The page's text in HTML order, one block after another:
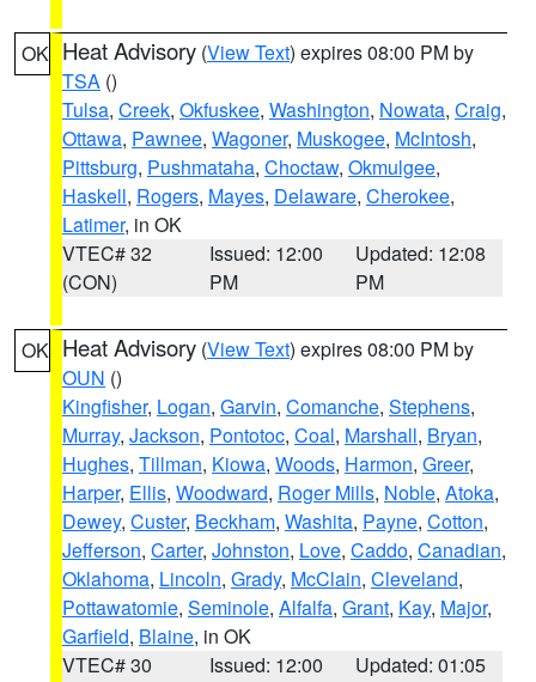
OK Heat Advisory (View Text) expires 08:00 PM by
TSA ()
Tulsa, Creek, Okfuskee, Washington, Nowata, Craig,
Ottawa, Pawnee, Wagoner, Muskogee, McIntosh,
Pittsburg, Pushmataha, Choctaw, Okmulgee,
Haskell, Rogers, Mayes, Delaware, Cherokee,
Latimer, in OK
VTEC# 32
(CON)
Issued: 12:00
PM
Updated: 12:08
PM
OK Heat Advisory (View Text) expires 08:00 PM by
OUN ()
Kingfisher, Logan, Garvin, Comanche, Stephens,
Murray, Jackson, Pontotoc, Coal, Marshall, Bryan,
Hughes, Tillman, Kiowa, Woods, Harmon, Greer,
Harper, Ellis, Woodward, Roger Mills, Noble, Atoka,
Dewey, Custer, Beckham, Washita, Payne, Cotton,
Jefferson, Carter, Johnston, Love, Caddo, Canadian,
Oklahoma, Lincoln, Grady, McClain, Cleveland,
Pottawatomie, Seminole, Alfalfa, Grant, Kay, Major,
Garfield, Blaine, in OK
VTEC# 30
Issued: 12:00
Updated: 01:05